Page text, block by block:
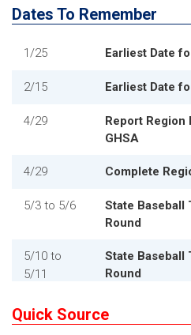
Dates To Remember
1/25 Earliest Date
2/15 Earliest Date
4/29
Report Region
GHSA
4/29 Complete
5/3 to 5/6
State Baseball
Round
5/10 to
5/11
State Baseball
Round
5/15, 5/17
State Baseball
Quarterfinals
Quick Source